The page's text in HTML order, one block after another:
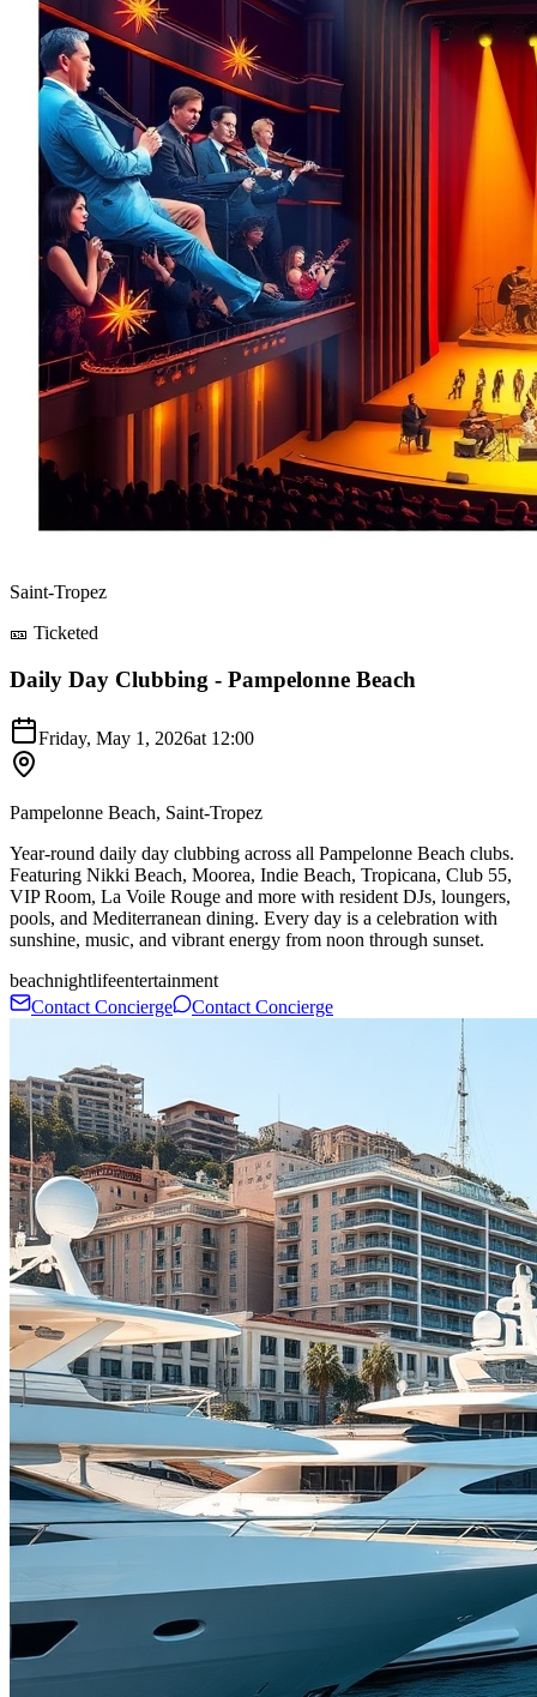
Saint-Tropez
🎫 Ticketed
Daily Day Clubbing - Pampelonne Beach
Friday, May 1, 2026at 12:00
Pampelonne Beach, Saint-Tropez
Year-round daily day clubbing across all Pampelonne Beach clubs.
Featuring Nikki Beach, Moorea, Indie Beach, Tropicana, Club 55,
VIP Room, La Voile Rouge and more with resident DJs, loungers,
pools, and Mediterranean dining. Every day is a celebration with
sunshine, music, and vibrant energy from noon through sunset.
beachnightlifeentertainment
Contact Concierge
Contact Concierge